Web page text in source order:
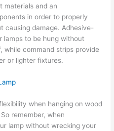
materials and an
in order to properly
causing damage. Adhesive-
lamps to be hung without
while command strips provide
or lighter fixtures.
when hanging on wood
remember, when
lamp without wrecking your